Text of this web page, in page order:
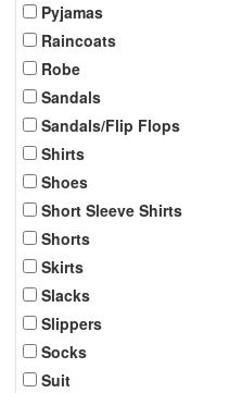
Pyjamas
Raincoats
Robe
Sandals
Sandals/Flip Flops
Shirts
Shoes
Short Sleeve Shirts
Shorts
Skirts
Slacks
Slippers
Socks
Suit